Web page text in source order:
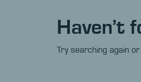
Haven’t
Try searching again